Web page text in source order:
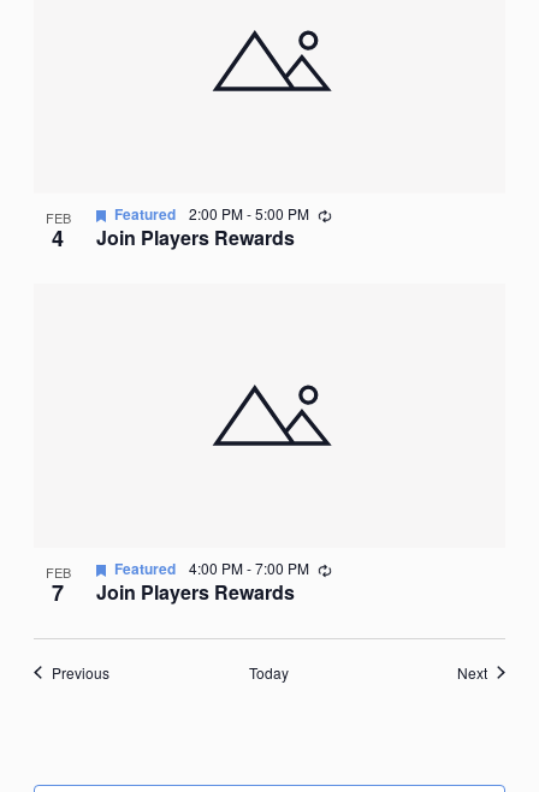
FEB
4 Join Players Rewards
Featured 2:00 PM-5:00 PM Recurring
FEB
7 Join Players Rewards
Featured 4:00 PM-7:00 PM Recurring
PreviousEvents Today NextEvents